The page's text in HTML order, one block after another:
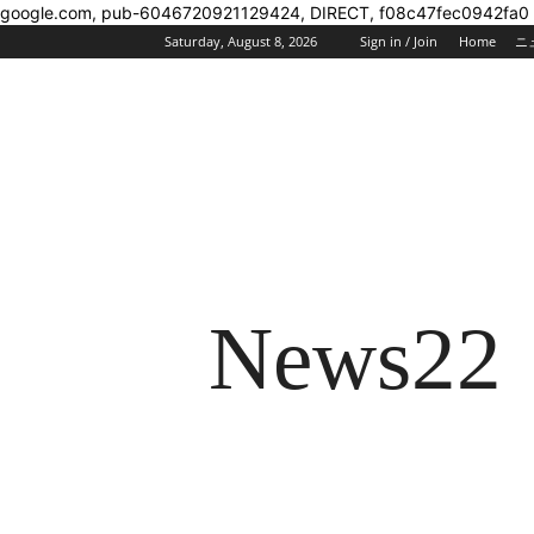
google.com, pub-6046720921129424, DIRECT, f08c47fec0942fa0
Saturday, August 8, 2026 Sign in / Join Home ニ
News22